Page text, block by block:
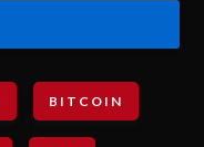
BITCOIN